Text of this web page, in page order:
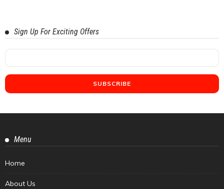
Sign Up For Exciting Offers
Menu
Home
About Us